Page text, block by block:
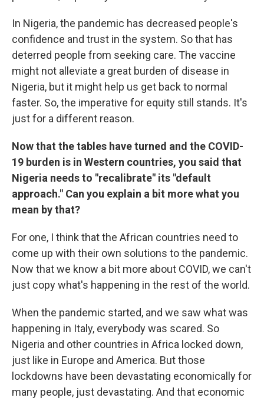
In Nigeria, the pandemic has decreased people's
confidence and trust in the system. So that has
deterred people from seeking care. The vaccine
might not alleviate a great burden of disease in
Nigeria, but it might help us get back to normal
faster. So, the imperative for equity still stands. It's
just for a different reason.
Now that the tables have turned and the COVID-
19 burden is in Western countries, you said that
Nigeria needs to "recalibrate" its "default
approach." Can you explain a bit more what you
mean by that?
For one, I think that the African countries need to
come up with their own solutions to the pandemic.
Now that we know a bit more about COVID, we can't
just copy what's happening in the rest of the world.
When the pandemic started, and we saw what was
happening in Italy, everybody was scared. So
Nigeria and other countries in Africa locked down,
just like in Europe and America. But those
lockdowns have been devastating economically for
many people, just devastating. And that economic